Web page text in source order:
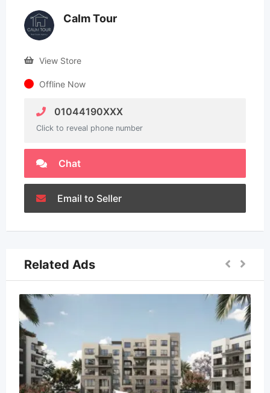
Calm Tour
View Store
Offline Now
01044190XXX
Click to reveal phone number
Chat
Email to Seller
Related Ads